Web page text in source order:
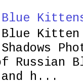
Blue
Blue Kitten
Russian
h...